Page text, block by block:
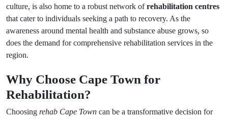
culture, is also home to a robust network ofrehabilitation centres
that cater to individuals seeking a path to recovery. As the
awareness around mental health and substance abuse grows, so
does the demand for comprehensive rehabilitation services in the
region.
Why Choose Cape Town for
Rehabilitation?
Choosing rehab Cape Town can be a transformative decision for